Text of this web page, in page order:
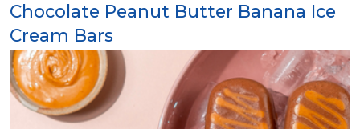
Chocolate Peanut Butter Banana Ice
Cream Bars